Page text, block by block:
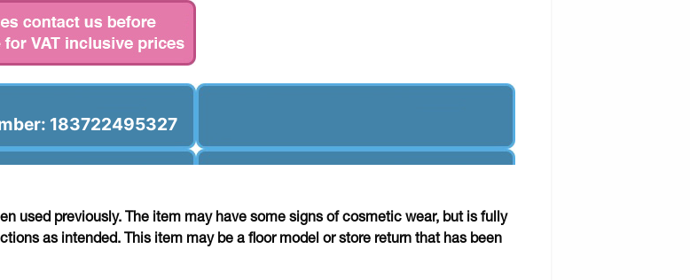
183722495327
used previously. The item may have some signs of cosmetic wear, but is fully
as intended. This item may be a floor model or store return that has been